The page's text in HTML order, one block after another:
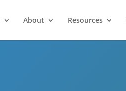
About Resources